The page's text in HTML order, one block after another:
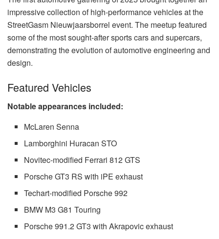
impressive collection of high-performance vehicles at the
StreetGasm Nieuwjaarsborrel event. The meetup featured
some of the most sought-after sports cars and supercars,
demonstrating the evolution of automotive engineering and
design.
Featured Vehicles
Notable appearances included:
McLaren Senna
Lamborghini Huracan STO
Novitec-modified Ferrari 812 GTS
Porsche GT3 RS with iPE exhaust
Techart-modified Porsche 992
BMW M3 G81 Touring
Porsche 991.2 GT3 with Akrapovic exhaust